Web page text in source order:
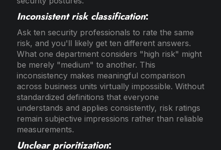
Inconsistent risk classification:
Ask ten security professionals to rate the same
risk, and you'll likely get ten different answers.
What one department considers "high risk" might
be merely "medium" to another. This
inconsistency makes meaningful comparison
across business units virtually impossible. Without
standardized definitions that everyone
understands and applies consistently, risk ratings
remain subjective impressions rather than reliable
measurements.
Unclear prioritization: